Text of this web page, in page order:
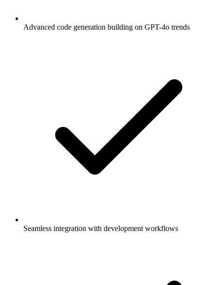
Advanced code generation building on GPT-4o trends
Seamless integration with development workflows